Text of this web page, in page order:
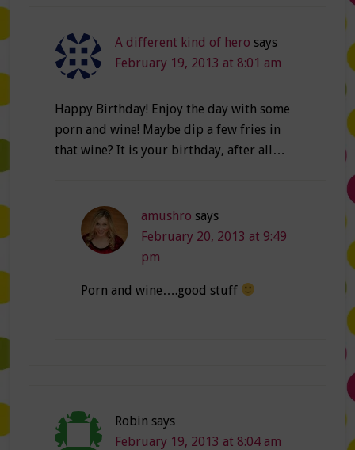
A different kind of hero says
February 19, 2013 at 8:01 am
Happy Birthday! Enjoy the day with some
porn and wine! Maybe dip a few fries in
that wine? It is your birthday, after all…
amushro says
February 20, 2013 at 9:49
pm
Porn and wine….good stuff
Robin says
February 19, 2013 at 8:04 am